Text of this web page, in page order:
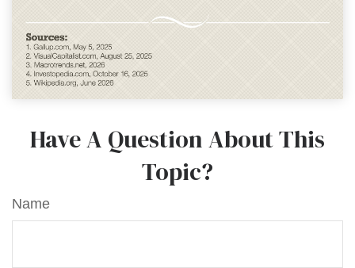
Have A Question About This
Topic?
Name